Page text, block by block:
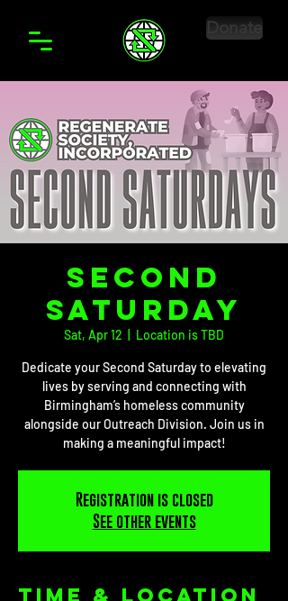
Donate
Second
Saturday
Sat, Apr 12 Location is TBD
Dedicate your Second Saturday to elevating
lives by serving and connecting with
Birmingham’s homeless community
alongside our Outreach Division. Join us in
making a meaningful impact!
Registration is closed
See other events
Time & Location